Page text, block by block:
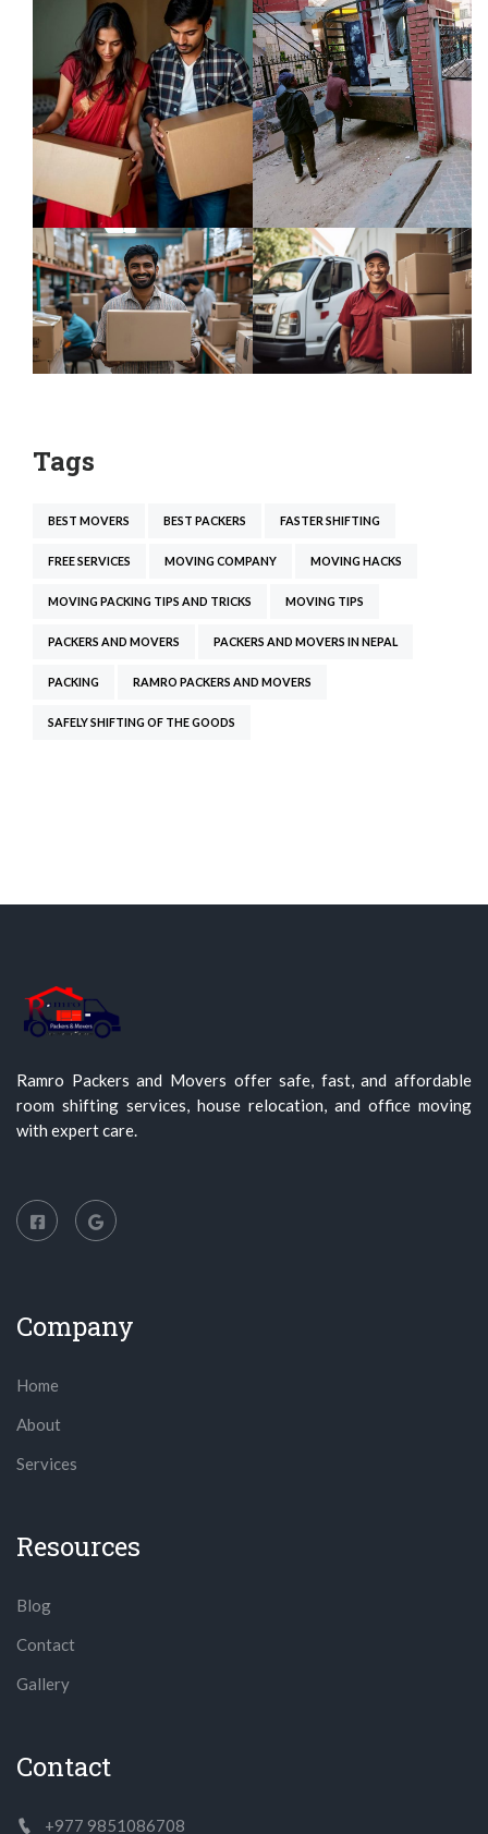
Tags
BEST MOVERS BEST PACKERS FASTER SHIFTING
FREE SERVICES MOVING COMPANY MOVING HACKS
MOVING PACKING TIPS AND TRICKS MOVING TIPS
PACKERS AND MOVERS PACKERS AND MOVERS IN NEPAL
PACKING RAMRO PACKERS AND MOVERS
SAFELY SHIFTING OF THE GOODS
Ramro Packers and Movers offer safe, fast, and affordable
room shifting services, house relocation, and office moving
with expert care.
Company
Home
About
Services
Resources
Blog
Contact
Gallery
Contact
+977 9851086708